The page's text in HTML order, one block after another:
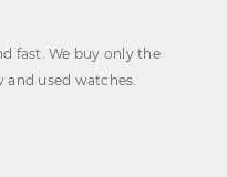
fast. We buy only the
used watches.